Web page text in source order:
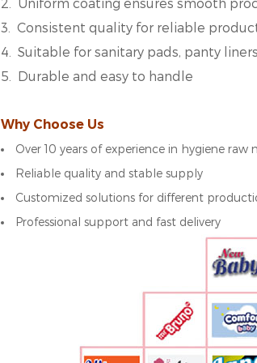
3. Consistent quality for reliable
4. Suitable for sanitary pads, panty
5. Durable and easy to handle
Why Choose Us
Over 10 years of experience in hygiene raw
Reliable quality and stable supply
Customized solutions for different
Professional support and fast delivery